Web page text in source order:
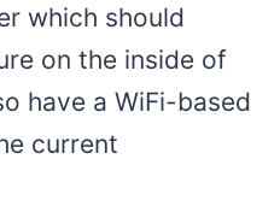
which should
on the inside of
have a WiFi-based
current